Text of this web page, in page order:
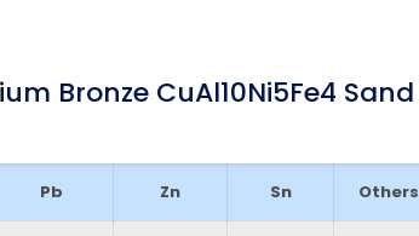
Bronze CuAl10Ni5Fe4
Pb Zn Sn Others